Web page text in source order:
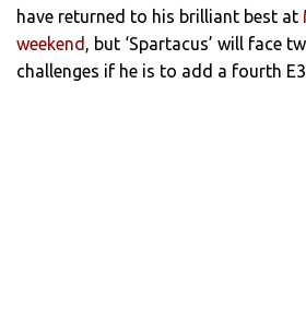
have returned to his brilliant best at
weekend , but ‘Spartacus’ will face
challenges if he is to add a fourth